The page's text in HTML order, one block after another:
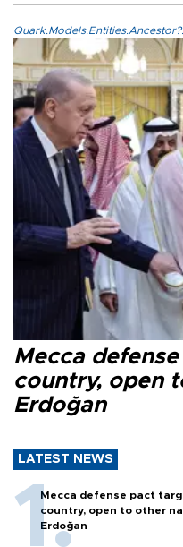
Mecca
country, open
Erdoğan
LATEST NEWS
Mecca defense pact
country, open to other
Erdoğan